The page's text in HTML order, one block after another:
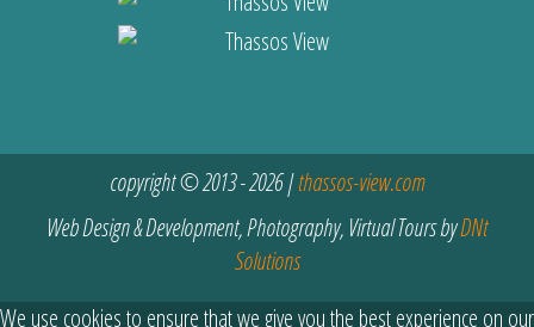
copyright © 2013 - 2026 |thassos-view.com
Web Design & Development, Photography, Virtual Tours byDNt
Solutions
We use cookies to ensure that we give you the best experience on our